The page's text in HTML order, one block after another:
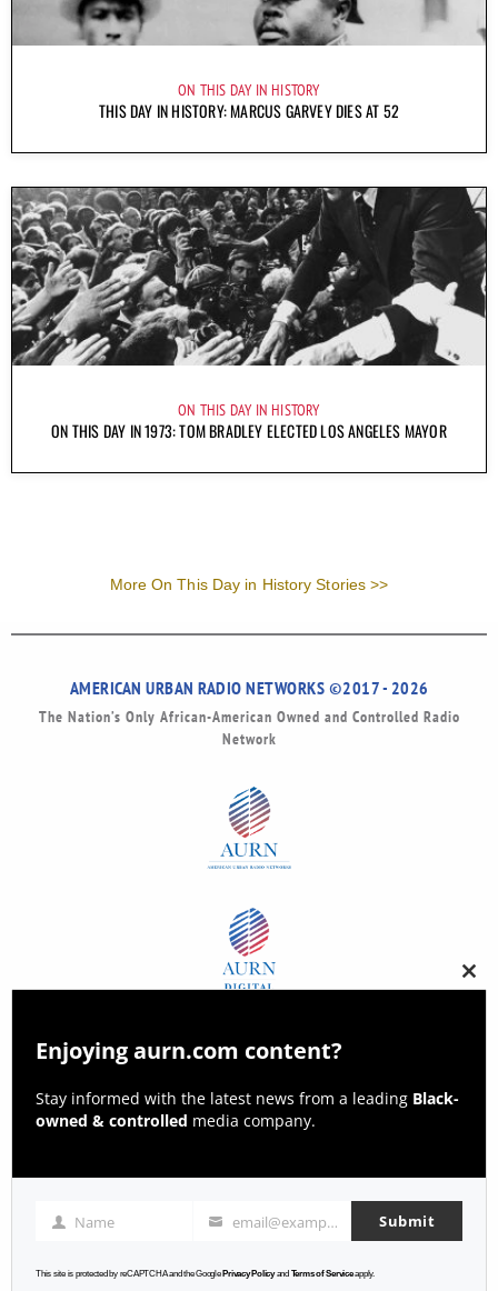
ON THIS DAY IN HISTORY
THIS DAY IN HISTORY: MARCUS GARVEY DIES AT 52
ON THIS DAY IN HISTORY
ON THIS DAY IN 1973: TOM BRADLEY ELECTED LOS ANGELES MAYOR
More On This Day in History Stories >>
AMERICAN URBAN RADIO NETWORKS ©2017 - 2026
The Nation’s Only African-American Owned and Controlled Radio
Network
this
Enjoying aurn.com content?
Stay informed with the latest news from a leading Black-
owned & controlled media company.
NameName Email email@example.com Submit
This site is protected by reCAPTCHA and the Google Privacy Policyand Terms of Serviceapply.